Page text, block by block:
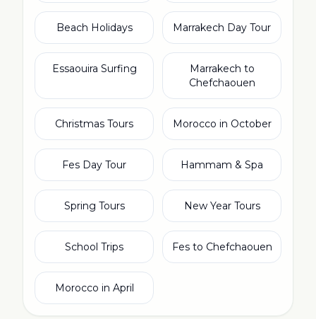
Beach Holidays Marrakech Day Tour
Essaouira Surfing
Marrakech to
Chefchaouen
Christmas Tours Morocco in October
Fes Day Tour Hammam & Spa
Spring Tours New Year Tours
School Trips Fes to Chefchaouen
Morocco in April